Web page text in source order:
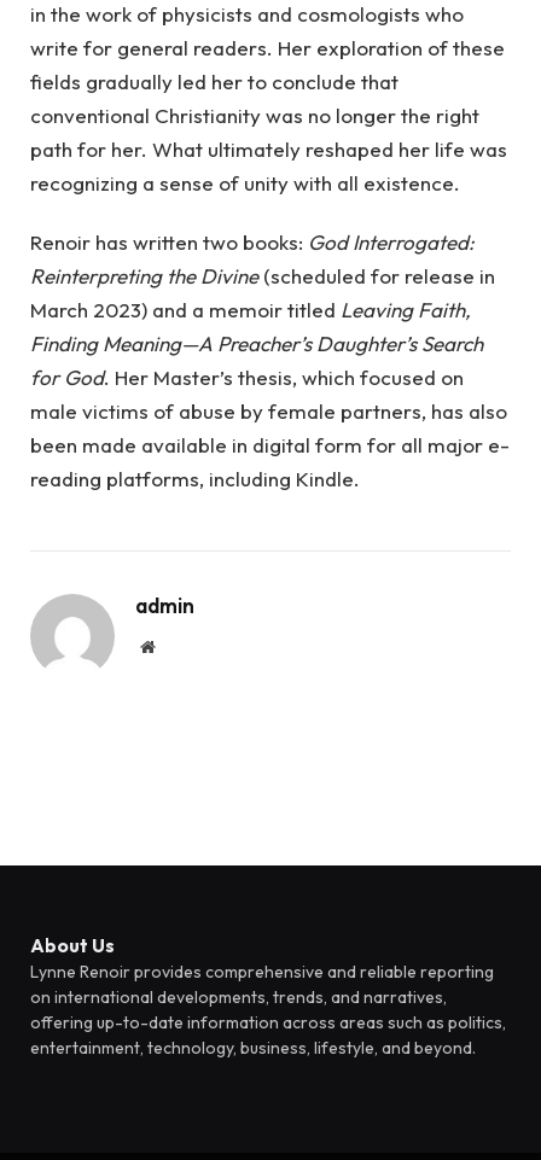
in the work of physicists and cosmologists who
write for general readers. Her exploration of these
fields gradually led her to conclude that
conventional Christianity was no longer the right
path for her. What ultimately reshaped her life was
recognizing a sense of unity with all existence.
Renoir has written two books: God Interrogated:
Reinterpreting the Divine(scheduled for release in
March 2023) and a memoir titled Leaving Faith,
Finding Meaning—A Preacher’s Daughter’s Search
for God. Her Master’s thesis, which focused on
male victims of abuse by female partners, has also
been made available in digital form for all major e-
reading platforms, including Kindle.
admin
Website
About Us
Lynne Renoir provides comprehensive and reliable reporting
on international developments, trends, and narratives,
offering up-to-date information across areas such as politics,
entertainment, technology, business, lifestyle, and beyond.